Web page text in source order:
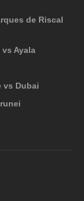
de Riscal
Ayala
vs Dubai